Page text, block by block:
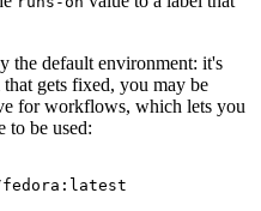
the default environment: it's
gets fixed, you may be
for workflows, which lets you
to be used: